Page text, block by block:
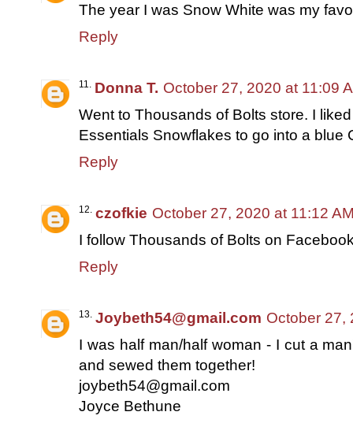
The year I was Snow White was my
Reply
Donna T. October 27, 2020 at 11:09
Went to Thousands of Bolts store. I
Essentials Snowflakes to go into a blue
Reply
czofkie October 27, 2020 at 11:12
I follow Thousands of Bolts on
Reply
Joybeth54@gmail.com October 27,
I was half man/half woman - I cut a
and sewed them together!
joybeth54@gmail.com
Joyce Bethune